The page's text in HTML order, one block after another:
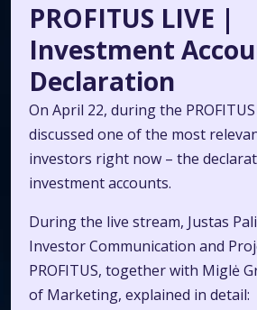
PROFITUS LIVE |
Investment
Declaration
On April 22, during the
discussed one of the most
investors right now – the
investment accounts.
During the live stream, Justas
Investor Communication and
PROFITUS, together with Miglė
of Marketing, explained in detail: